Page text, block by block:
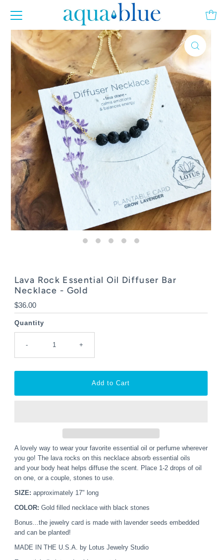
Lava Rock Essential Oil Diffuser Bar
Necklace - Gold
Regular
Price
$36.00
Quantity
- +
A lovely way to wear your favorite essential oil or perfume wherever
you go! The lava rocks on this necklace absorb essential oils
and your body heat helps diffuse the scent. Place 1-2 drops of oil
on one, or a couple, stones to use.
SIZE: approximately 17" long
COLOR: Gold filled necklace with black stones
Bonus...the jewelry card is made with lavender seeds embedded
and can be planted!
MADE IN THE U.S.A. by Lotus Jewelry Studio